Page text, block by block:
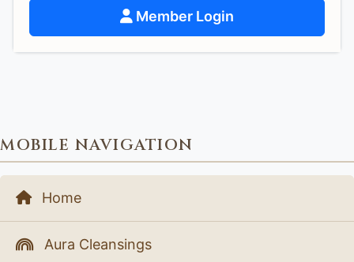
Member Login
MOBILE NAVIGATION
Home
Aura Cleansings